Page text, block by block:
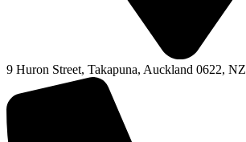
9 Huron Street, Takapuna, Auckland 0622, NZ